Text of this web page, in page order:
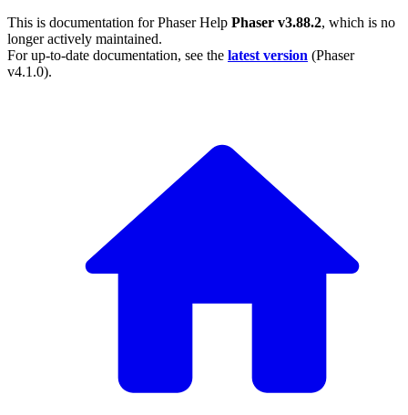
This is documentation forPhaser Help Phaser v3.88.2, which is no
longer actively maintained.
For up-to-date documentation, see the latest version (Phaser
v4.1.0).